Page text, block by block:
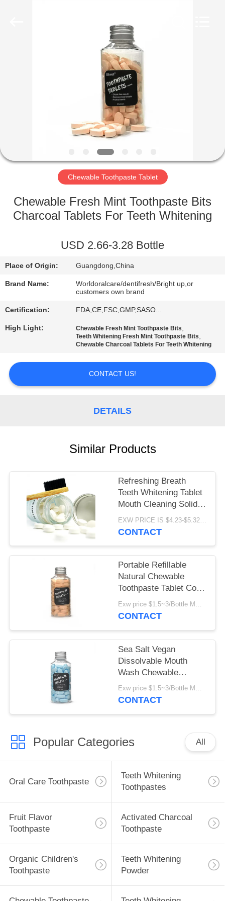
ABOUT
US
FACTORY
TOUR
QUALITY
CONTROL
US
QUOTE
Chewable Toothpaste Tablet
Chewable Fresh Mint Toothpaste Bits
Charcoal Tablets For Teeth Whitening
USD 2.66-3.28 Bottle
Place of Origin: Guangdong,China
Brand Name:
Worldoralcare/dentifresh/Bright up,or
customers own brand
Certification: FDA,CE,FSC,GMP,SASO...
High Light: Chewable Fresh Mint Toothpaste Bits,
Teeth Whitening Fresh Mint Toothpaste Bits,
Chewable Charcoal Tablets For Teeth Whitening
CONTACT US!
DETAILS
Similar Products
Refreshing Breath
Teeth Whitening Tablet
Mouth Cleaning Solid
Toothpaste Pill Oral
Care
EXW PRICE IS $4.23-$5.32/BOTTLE MOQ:100000pcs
CONTACT
Portable Refillable
Natural Chewable
Toothpaste Tablet Cool
Mint For Travel
Exw price $1.5~3/Bottle MOQ:5000bottles
CONTACT
Sea Salt Vegan
Dissolvable Mouth
Wash Chewable
Toothpaste Tablet For
Teeth Cleaning
Exw price $1.5~3/Bottle MOQ:5000 bottles
CONTACT
Popular Categories All
Oral Care Toothpaste
Teeth Whitening
Toothpastes
Fruit Flavor
Toothpaste
Activated Charcoal
Toothpaste
Organic Children's
Toothpaste
Teeth Whitening
Powder